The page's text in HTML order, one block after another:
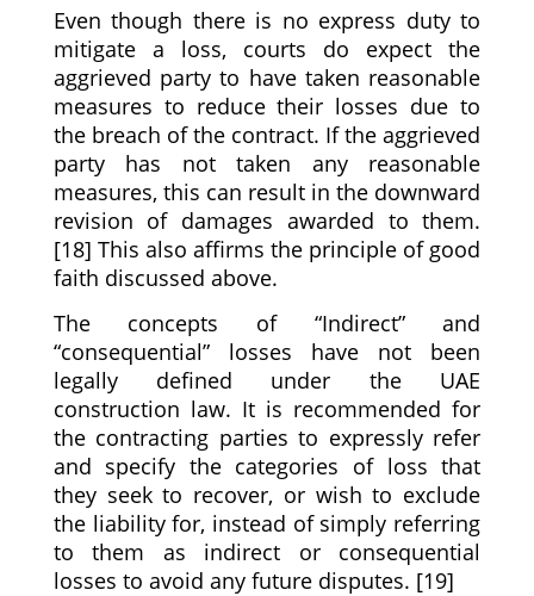
Even though there is no express duty to
mitigate a loss, courts do expect the
aggrieved party to have taken reasonable
measures to reduce their losses due to
the breach of the contract. If the aggrieved
party has not taken any reasonable
measures, this can result in the downward
revision of damages awarded to them.
[18] This also affirms the principle of good
faith discussed above.
The concepts of “Indirect” and
“consequential” losses have not been
legally defined under the UAE
construction law. It is recommended for
the contracting parties to expressly refer
and specify the categories of loss that
they seek to recover, or wish to exclude
the liability for, instead of simply referring
to them as indirect or consequential
losses to avoid any future disputes. [19]